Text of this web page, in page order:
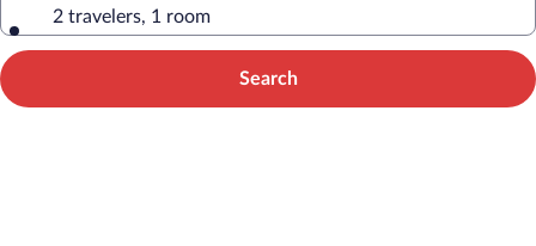
2 travelers, 1 room
Search